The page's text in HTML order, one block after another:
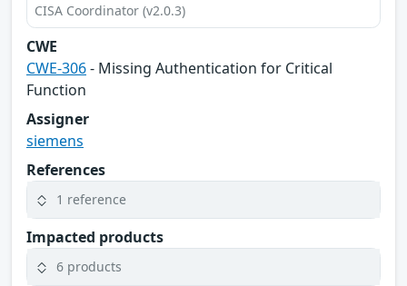
CISA Coordinator (v2.0.3)
CWE
CWE-306- Missing Authentication for Critical
Function
Assigner
siemens
References
1 reference
Impacted products
6 products